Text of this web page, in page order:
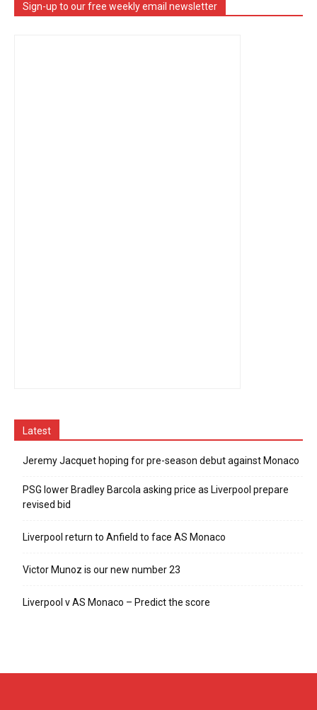
Sign-up to our free weekly email newsletter
Latest
Jeremy Jacquet hoping for pre-season debut against Monaco
PSG lower Bradley Barcola asking price as Liverpool prepare
revised bid
Liverpool return to Anfield to face AS Monaco
Victor Munoz is our new number 23
Liverpool v AS Monaco – Predict the score